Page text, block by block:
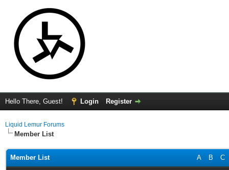
Hello There, Guest! Login Register
Liquid Lemur Forums
Member List
A B C
Member List